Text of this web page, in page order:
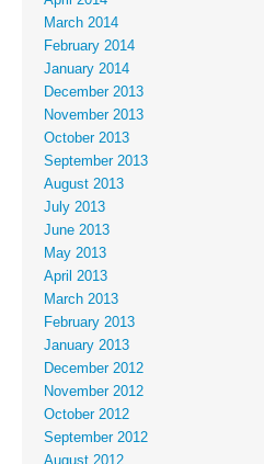
March 2014
February 2014
January 2014
December 2013
November 2013
October 2013
September 2013
August 2013
July 2013
June 2013
May 2013
April 2013
March 2013
February 2013
January 2013
December 2012
November 2012
October 2012
September 2012
August 2012